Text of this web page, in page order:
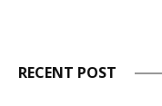
RECENT POST